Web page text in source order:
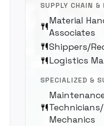
SUPPLY CHAIN &
Material
Associates
Shippers/
Logistics
SPECIALIZED &
Mechanics